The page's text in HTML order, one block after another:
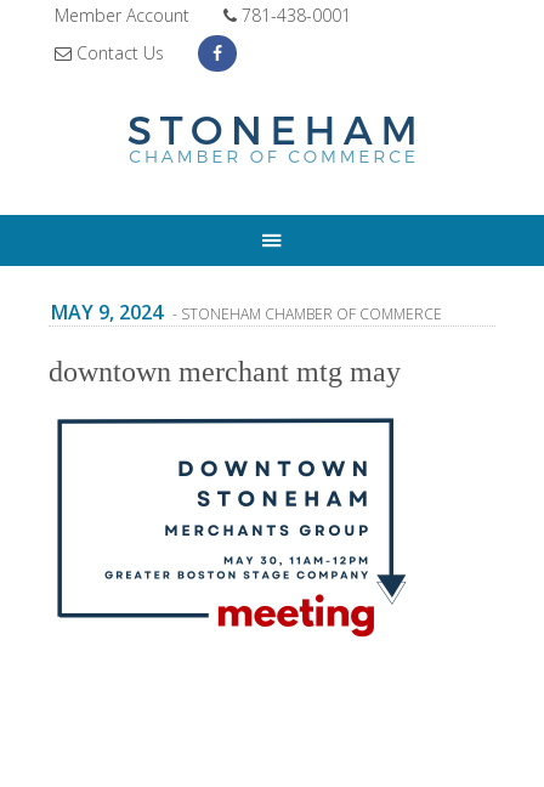
Member Account
781-438-0001
Contact Us
MAY 9, 2024 - STONEHAM CHAMBER OF COMMERCE
downtown merchant mtg may